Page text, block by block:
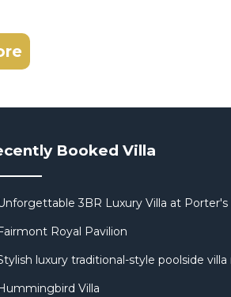
Booked Villa
3BR Luxury Villa at Porter's
Royal Pavilion
luxury traditional-style poolside
Villa